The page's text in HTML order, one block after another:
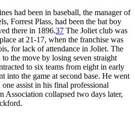
had been in baseball, the manager of
Forrest Plass, had been the bat boy
there in 1896.37 The Joliet club was
at 21-17, when the franchise was
for lack of attendance in Joliet. The
the move by losing seven straight
to six teams from eight in early
into the game at second base. He went
assist in his final professional
Association collapsed two days later,